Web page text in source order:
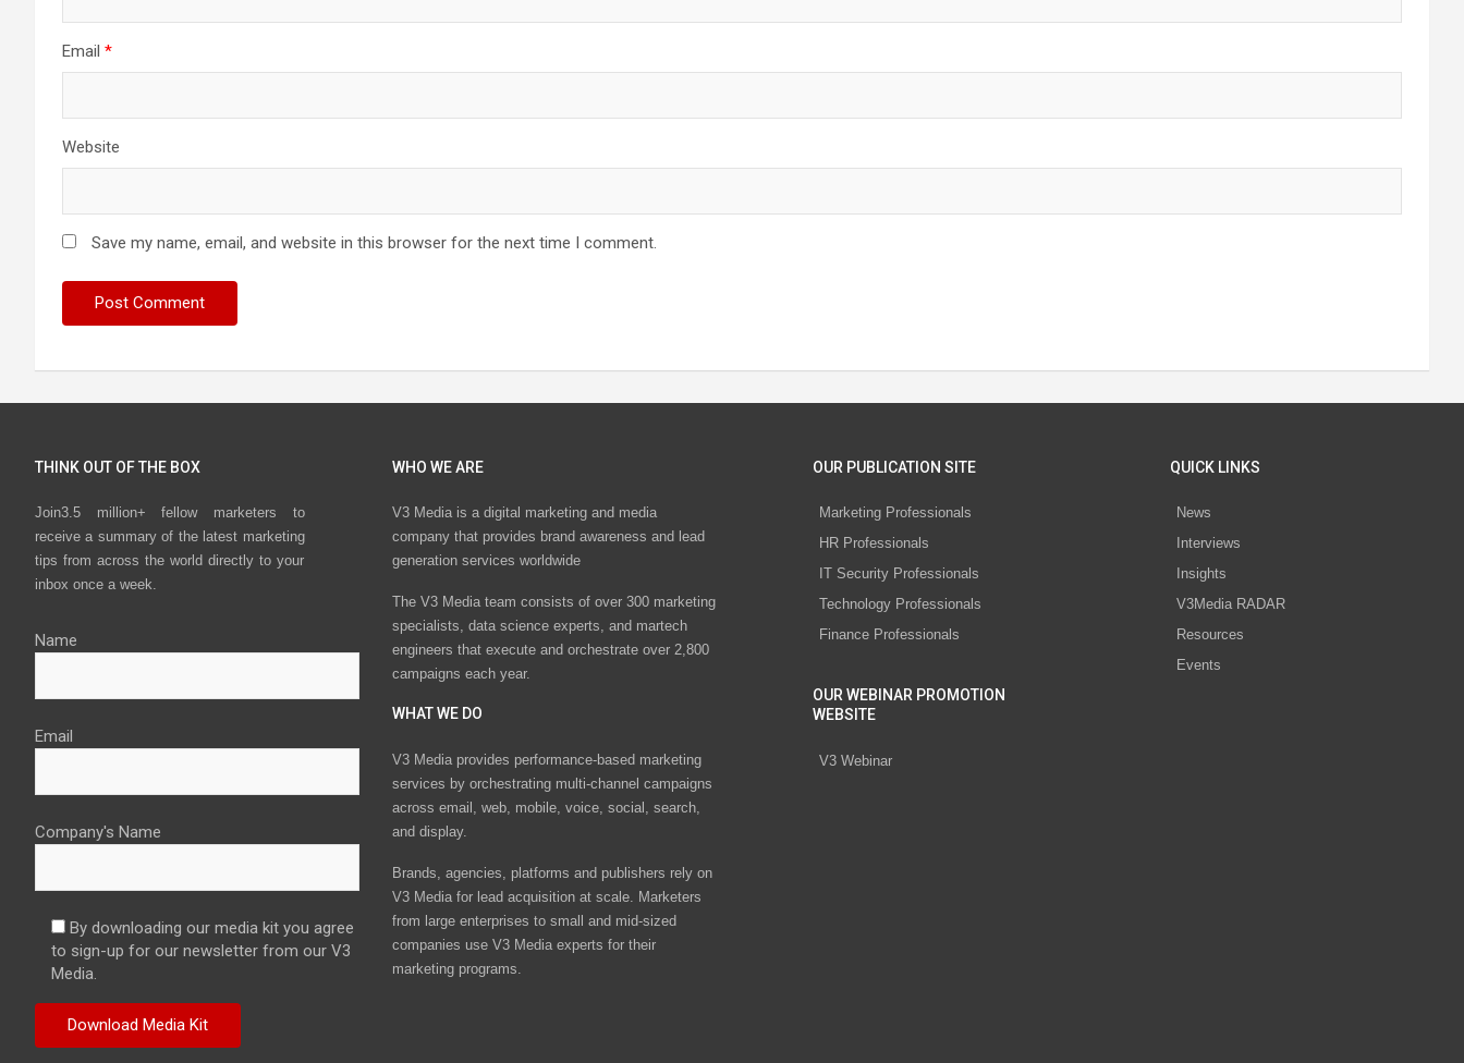
Email *
Website
Save my name, email, and website in this browser for the next time I comment.
THINK OUT OF THE BOX
Join3.5 million+ fellow marketers to
receive a summary of the latest marketing
tips from across the world directly to your
inbox once a week.
Name
Email
Company's Name
By downloading our media kit you agree
to sign-up for our newsletter from our V3
Media.
WHO WE ARE
V3 Media is a digital marketing and media
company that provides brand awareness and lead
generation services worldwide
The V3 Media team consists of over 300 marketing
specialists, data science experts, and martech
engineers that execute and orchestrate over 2,800
campaigns each year.
WHAT WE DO
V3 Media provides performance-based marketing
services by orchestrating multi-channel campaigns
across email, web, mobile, voice, social, search,
and display.
Brands, agencies, platforms and publishers rely on
V3 Media for lead acquisition at scale. Marketers
from large enterprises to small and mid-sized
companies use V3 Media experts for their
marketing programs.
OUR PUBLICATION SITE
Marketing Professionals
HR Professionals
IT Security Professionals
Technology Professionals
Finance Professionals
OUR WEBINAR PROMOTION
WEBSITE
V3 Webinar
QUICK LINKS
News
Interviews
Insights
V3Media RADAR
Resources
Events